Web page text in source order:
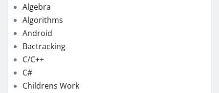
Algebra
Algorithms
Android
Bactracking
C/C++
C#
Childrens Work